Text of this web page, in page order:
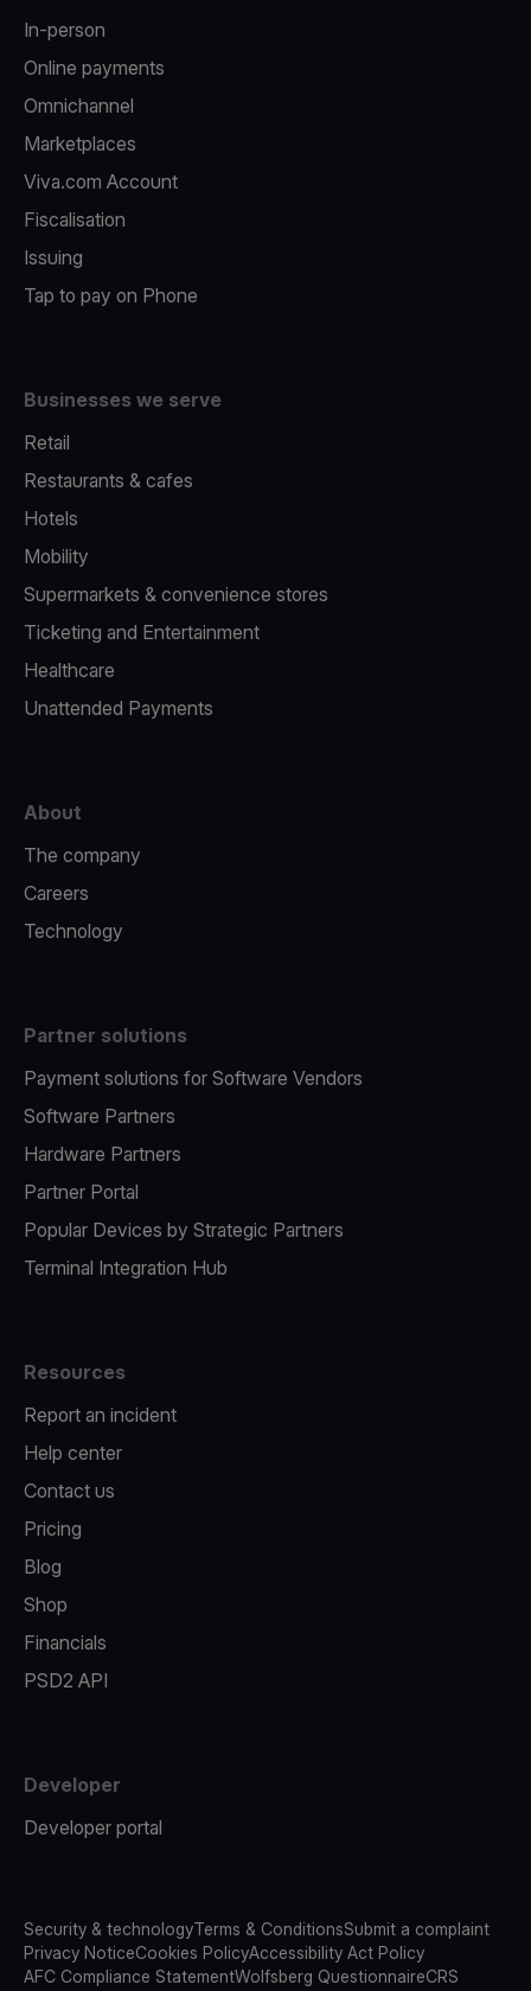
In-person
Online payments
Omnichannel
Marketplaces
Viva.com Account
Fiscalisation
Issuing
Tap to pay on Phone
Businesses we serve
Retail
Restaurants & cafes
Hotels
Mobility
Supermarkets & convenience stores
Ticketing and Entertainment
Healthcare
Unattended Payments
About
The company
Careers
Technology
Partner solutions
Payment solutions for Software Vendors
Software Partners
Hardware Partners
Partner Portal
Popular Devices by Strategic Partners
Terminal Integration Hub
Resources
Report an incident
Help center
Contact us
Pricing
Blog
Shop
Financials
PSD2 API
Developer
Developer portal
Security & technologyTerms & ConditionsSubmit a complaint
Privacy NoticeCookies PolicyAccessibility Act Policy
AFC Compliance StatementWolfsberg QuestionnaireCRS